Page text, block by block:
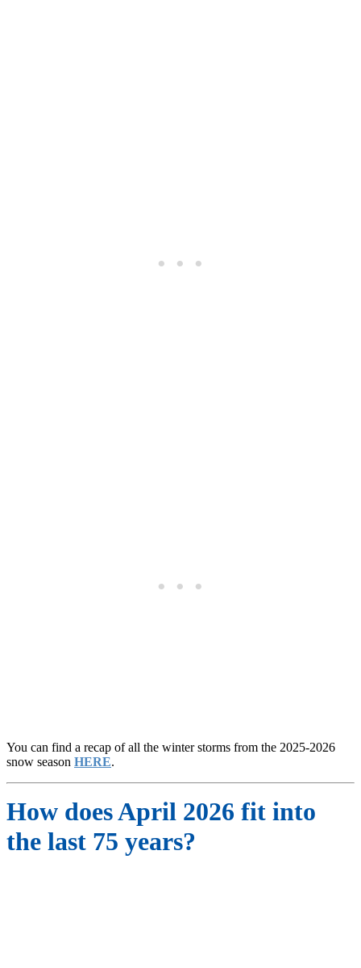
You can find a recap of all the winter storms from the 2025-2026
snow season HERE.
How does April 2026 fit into
the last 75 years?